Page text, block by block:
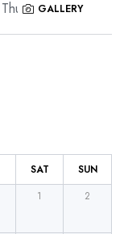
GALLERY
SAT SUN
1 2